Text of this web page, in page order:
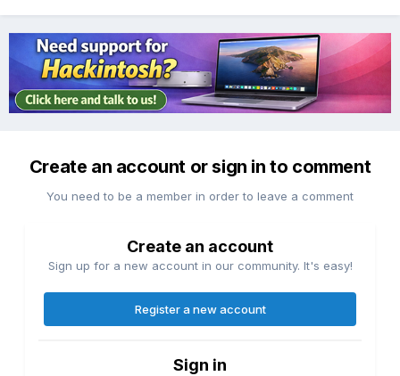
Create an account or sign in to comment
You need to be a member in order to leave a comment
Create an account
Sign up for a new account in our community. It's easy!
Register a new account
Sign in